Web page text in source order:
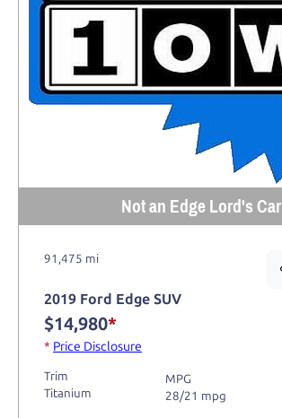
Not an Edge Lord's Car
91,475 mi
2019 Ford Edge SUV
$14,980*
* Price Disclosure
Trim
Titanium
MPG
28/21 mpg